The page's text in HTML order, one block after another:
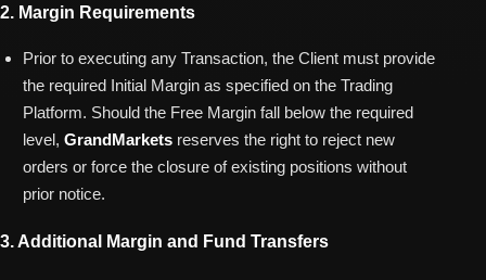
2. Margin Requirements
Prior to executing any Transaction, the Client must provide
the required Initial Margin as specified on the Trading
Platform. Should the Free Margin fall below the required
level, GrandMarkets reserves the right to reject new
orders or force the closure of existing positions without
prior notice.
3. Additional Margin and Fund Transfers